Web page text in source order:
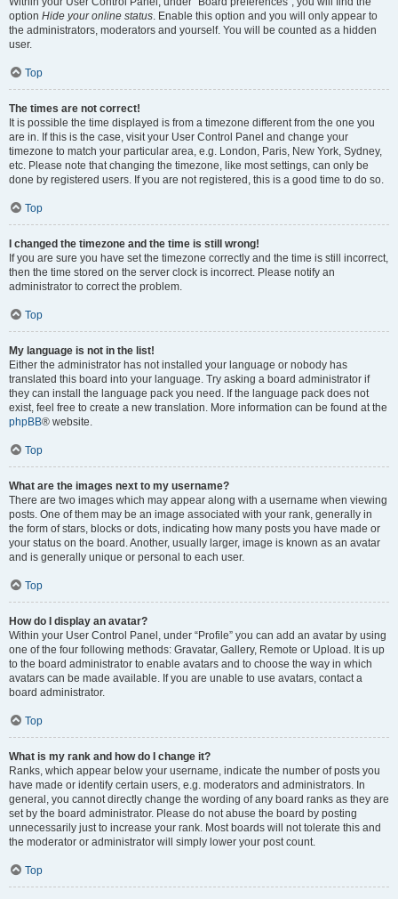
option Hide your online status. Enable this option and you will only appear to
the administrators, moderators and yourself. You will be counted as a hidden
user.
Top
The times are not correct!
It is possible the time displayed is from a timezone different from the one you
are in. If this is the case, visit your User Control Panel and change your
timezone to match your particular area, e.g. London, Paris, New York, Sydney,
etc. Please note that changing the timezone, like most settings, can only be
done by registered users. If you are not registered, this is a good time to do so.
Top
I changed the timezone and the time is still wrong!
If you are sure you have set the timezone correctly and the time is still incorrect,
then the time stored on the server clock is incorrect. Please notify an
administrator to correct the problem.
Top
My language is not in the list!
Either the administrator has not installed your language or nobody has
translated this board into your language. Try asking a board administrator if
they can install the language pack you need. If the language pack does not
exist, feel free to create a new translation. More information can be found at the
phpBB® website.
Top
What are the images next to my username?
There are two images which may appear along with a username when viewing
posts. One of them may be an image associated with your rank, generally in
the form of stars, blocks or dots, indicating how many posts you have made or
your status on the board. Another, usually larger, image is known as an avatar
and is generally unique or personal to each user.
Top
How do I display an avatar?
Within your User Control Panel, under “Profile” you can add an avatar by using
one of the four following methods: Gravatar, Gallery, Remote or Upload. It is up
to the board administrator to enable avatars and to choose the way in which
avatars can be made available. If you are unable to use avatars, contact a
board administrator.
Top
What is my rank and how do I change it?
Ranks, which appear below your username, indicate the number of posts you
have made or identify certain users, e.g. moderators and administrators. In
general, you cannot directly change the wording of any board ranks as they are
set by the board administrator. Please do not abuse the board by posting
unnecessarily just to increase your rank. Most boards will not tolerate this and
the moderator or administrator will simply lower your post count.
Top